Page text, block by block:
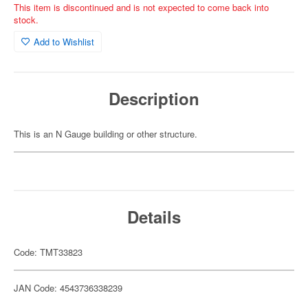
This item is discontinued and is not expected to come back into
stock.
Add to Wishlist
Description
This is an N Gauge building or other structure.
Details
Code: TMT33823
JAN Code: 4543736338239